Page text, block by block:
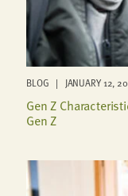
BLOG | JANUARY 12,
Gen Z
Gen Z